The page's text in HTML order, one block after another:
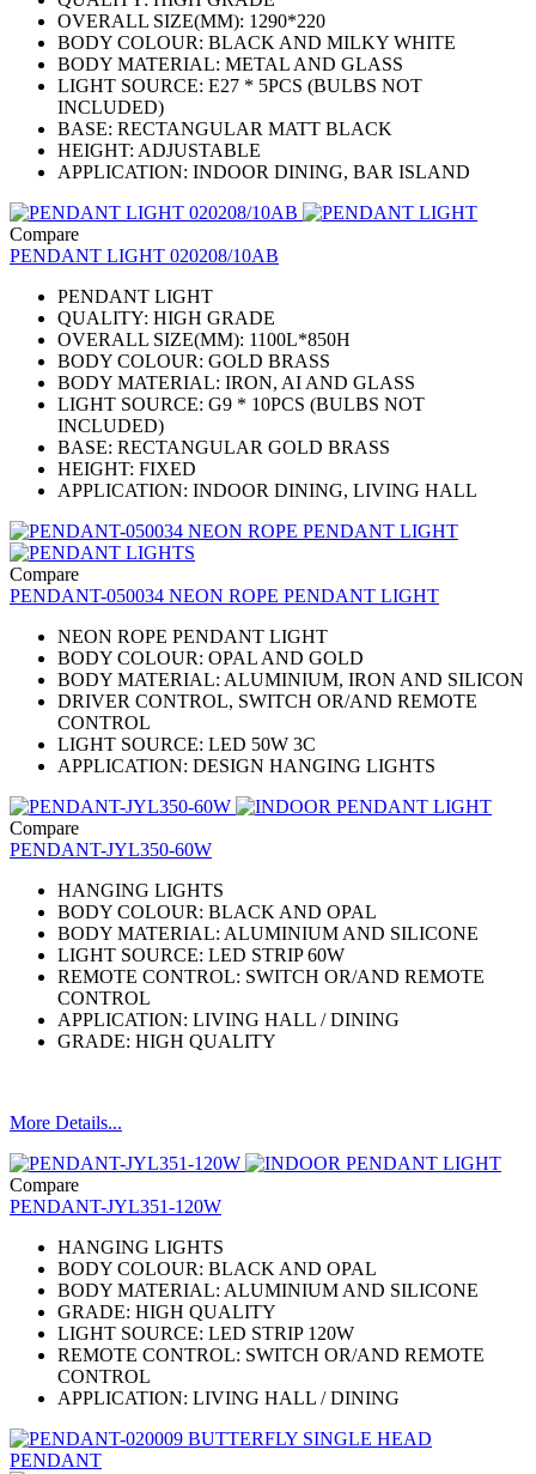
OVERALL SIZE(MM): 1290*220
BODY COLOUR: BLACK AND MILKY WHITE
BODY MATERIAL: METAL AND GLASS
LIGHT SOURCE: E27 * 5PCS (BULBS NOT
INCLUDED)
BASE: RECTANGULAR MATT BLACK
HEIGHT: ADJUSTABLE
APPLICATION: INDOOR DINING, BAR ISLAND
Compare
PENDANT LIGHT 020208/10AB
PENDANT LIGHT
QUALITY: HIGH GRADE
OVERALL SIZE(MM): 1100L*850H
BODY COLOUR: GOLD BRASS
BODY MATERIAL: IRON, AI AND GLASS
LIGHT SOURCE: G9 * 10PCS (BULBS NOT
INCLUDED)
BASE: RECTANGULAR GOLD BRASS
HEIGHT: FIXED
APPLICATION: INDOOR DINING, LIVING HALL
Compare
PENDANT-050034 NEON ROPE PENDANT LIGHT
NEON ROPE PENDANT LIGHT
BODY COLOUR: OPAL AND GOLD
BODY MATERIAL: ALUMINIUM, IRON AND SILICON
DRIVER CONTROL, SWITCH OR/AND REMOTE
CONTROL
LIGHT SOURCE: LED 50W 3C
APPLICATION: DESIGN HANGING LIGHTS
Compare
PENDANT-JYL350-60W
HANGING LIGHTS
BODY COLOUR: BLACK AND OPAL
BODY MATERIAL: ALUMINIUM AND SILICONE
LIGHT SOURCE: LED STRIP 60W
REMOTE CONTROL: SWITCH OR/AND REMOTE
CONTROL
APPLICATION: LIVING HALL / DINING
GRADE: HIGH QUALITY
More Details...
Compare
PENDANT-JYL351-120W
HANGING LIGHTS
BODY COLOUR: BLACK AND OPAL
BODY MATERIAL: ALUMINIUM AND SILICONE
​GRADE: HIGH QUALITY
LIGHT SOURCE: LED STRIP 120W
REMOTE CONTROL: SWITCH OR/AND REMOTE
CONTROL
APPLICATION: LIVING HALL / DINING